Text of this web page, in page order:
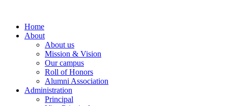
Home
About
About us
Mission & Vision
Our campus
Roll of Honors
Alumni Association
Administration
Principal